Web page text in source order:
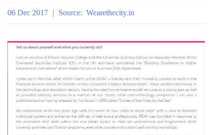
06 Dec 2017 | Source: Wearethecity.in